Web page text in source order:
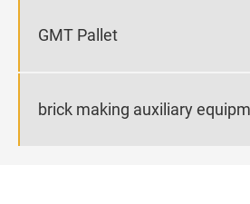
GMT Pallet
brick making auxiliary